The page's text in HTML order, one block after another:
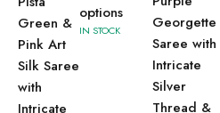
Green &
Pink Art
Silk Saree
with
Intricate
options
IN STOCK
Georgette
Saree with
Intricate
Silver
Thread &